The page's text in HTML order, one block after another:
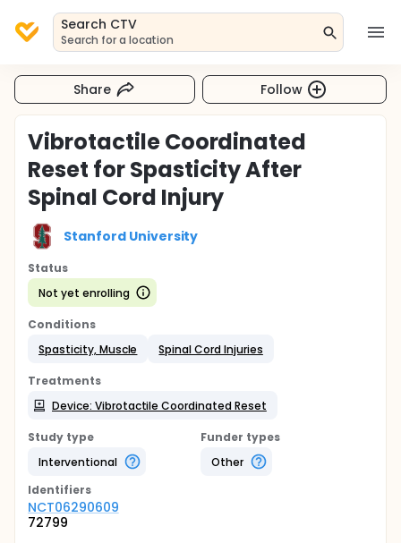
Search CTV
Search for a location
Share Follow
Vibrotactile Coordinated
Reset for Spasticity After
Spinal Cord Injury
Stanford University
Status
Not yet enrolling
Conditions
Spasticity, Muscle
Spinal Cord Injuries
Treatments
Device: Vibrotactile Coordinated Reset
Study type
Interventional
Funder types
Other
Identifiers
NCT06290609
72799